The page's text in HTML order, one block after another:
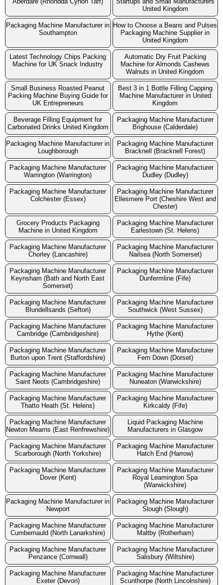
United Kingdom
Packaging Machine Manufacturer in
Southampton
How to Choose a Beans and Pulses
Packaging Machine Supplier in
United Kingdom
Latest Technology Chips Packing
Machine for UK Snack Industry
Automatic Dry Fruit Packing
Machine for Almonds Cashews
Walnuts in United Kingdom
Small Business Roasted Peanut
Packing Machine Buying Guide for
UK Entrepreneurs
Best 3 in 1 Bottle Filling Capping
Machine Manufacturer in United
Kingdom
Beverage Filling Equipment for
Carbonated Drinks United Kingdom
Packaging Machine Manufacturer
Brighouse (Calderdale)
Packaging Machine Manufacturer in
Loughborough
Packaging Machine Manufacturer
Bracknell (Bracknell Forest)
Packaging Machine Manufacturer
Warrington (Warrington)
Packaging Machine Manufacturer
Dudley (Dudley)
Packaging Machine Manufacturer
Colchester (Essex)
Packaging Machine Manufacturer
Ellesmere Port (Cheshire West and
Chester)
Grocery Products Packaging
Machine in United Kingdom
Packaging Machine Manufacturer
Earlestown (St. Helens)
Packaging Machine Manufacturer
Chorley (Lancashire)
Packaging Machine Manufacturer
Nailsea (North Somerset)
Packaging Machine Manufacturer
Keynsham (Bath and North East
Somerset)
Packaging Machine Manufacturer
Dunfermline (Fife)
Packaging Machine Manufacturer
Blundellsands (Sefton)
Packaging Machine Manufacturer
Southwick (West Sussex)
Packaging Machine Manufacturer
Cambridge (Cambridgeshire)
Packaging Machine Manufacturer
Hythe (Kent)
Packaging Machine Manufacturer
Burton upon Trent (Staffordshire)
Packaging Machine Manufacturer
Fern Down (Dorset)
Packaging Machine Manufacturer
Saint Neots (Cambridgeshire)
Packaging Machine Manufacturer
Nuneaton (Warwickshire)
Packaging Machine Manufacturer
Thatto Heath (St. Helens)
Packaging Machine Manufacturer
Kirkcaldy (Fife)
Packaging Machine Manufacturer
Newton Mearns (East Renfrewshire)
Liquid Packaging Machine
Manufacturers in Glasgow
Packaging Machine Manufacturer
Scarborough (North Yorkshire)
Packaging Machine Manufacturer
Hatch End (Harrow)
Packaging Machine Manufacturer
Dover (Kent)
Packaging Machine Manufacturer
Royal Leamington Spa
(Warwickshire)
Packaging Machine Manufacturer in
Newport
Packaging Machine Manufacturer
Slough (Slough)
Packaging Machine Manufacturer
Cumbernauld (North Lanarkshire)
Packaging Machine Manufacturer
Maltby (Rotherham)
Packaging Machine Manufacturer
Penzance (Cornwall)
Packaging Machine Manufacturer
Salisbury (Wiltshire)
Packaging Machine Manufacturer
Exeter (Devon)
Packaging Machine Manufacturer
Scunthorpe (North Lincolnshire)